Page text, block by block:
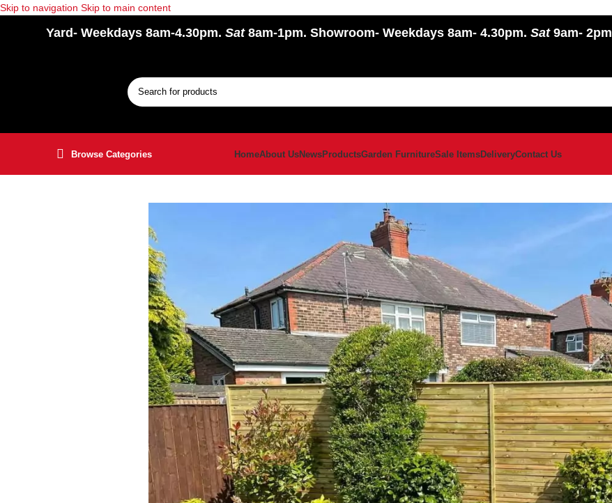
Skip to navigation Skip to main content
Yard- Weekdays 8am-4.30pm. Sat8am-1pm. Showroom- Weekdays 8am- 4.30pm. Sat9am- 2pm
Browse Categories HomeAbout UsNewsProductsGarden FurnitureSale ItemsDeliveryContact Us